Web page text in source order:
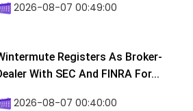
2026-08-07 00:49:00
Registers As Broker-
With SEC And FINRA For...
2026-08-07 00:40:00